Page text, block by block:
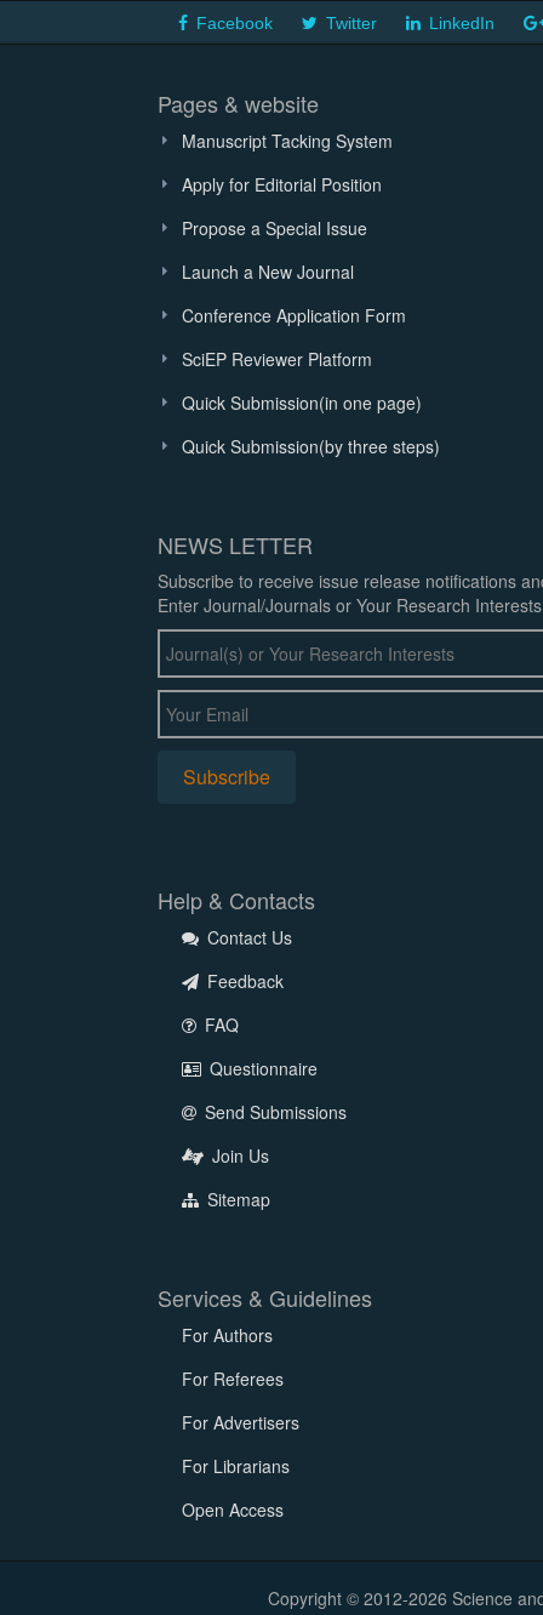
Facebook Twitter LinkedIn
Pages & website
Manuscript Tacking System
Apply for Editorial Position
Propose a Special Issue
Launch a New Journal
Conference Application Form
SciEP Reviewer Platform
Quick Submission(in one page)
Quick Submission(by three steps)
NEWS LETTER
Subscribe to receive issue release notifications
Enter Journal/Journals or Your Research
Help & Contacts
Contact Us
Feedback
FAQ
Questionnaire
Send Submissions
Join Us
Sitemap
Services & Guidelines
For Authors
For Referees
For Advertisers
For Librarians
Open Access
Copyright © 2012-2026 Science